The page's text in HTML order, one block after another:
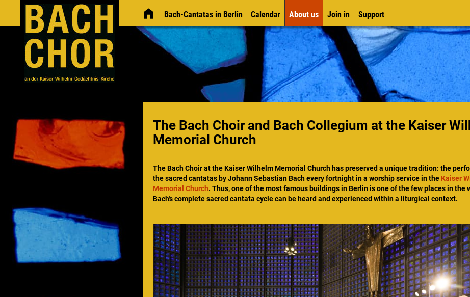
Bach-Cantatas in Berlin Calendar
Archive
About us
The Bach Choir
Bach Collegium
Choral conductors
Education
Media
Management
Join in Support
The Bach Choir and Bach Collegium at the Kaiser
Memorial Church
The Bach Choir atthe Kaiser Wilhelm Memorial Church has preserved a unique tradition: the
the sacred cantatas by Johann Sebastian Bach every fortnight in a worship service inthe Kaiser
Memorial Church. Thus, one of the most famous buildings in Berlin is one of the few places in the
Bach's complete sacred cantata cycle can be heard and experienced within a liturgical context.